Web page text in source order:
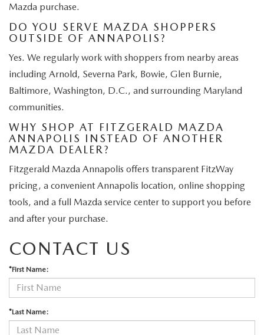
Mazda purchase.
DO YOU SERVE MAZDA SHOPPERS
OUTSIDE OF ANNAPOLIS?
Yes. We regularly work with shoppers from nearby areas
including Arnold, Severna Park, Bowie, Glen Burnie,
Baltimore, Washington, D.C., and surrounding Maryland
communities.
WHY SHOP AT FITZGERALD MAZDA
ANNAPOLIS INSTEAD OF ANOTHER
MAZDA DEALER?
Fitzgerald Mazda Annapolis offers transparent FitzWay
pricing, a convenient Annapolis location, online shopping
tools, and a full Mazda service center to support you before
and after your purchase.
CONTACT US
*First Name:
*Last Name: